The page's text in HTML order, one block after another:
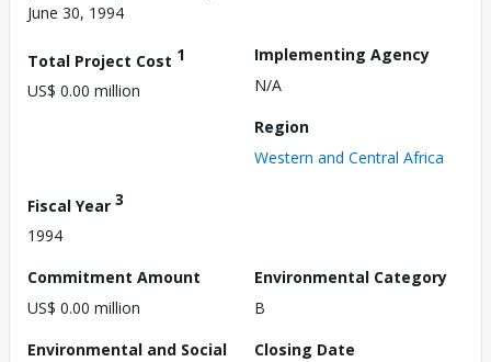
June 30, 1994
Total Project Cost 1
US$ 0.00 million
Implementing Agency
N/A
Region
Western and Central Africa
Fiscal Year 3
1994
Commitment Amount
US$ 0.00 million
Environmental Category
B
Environmental and Social
Closing Date